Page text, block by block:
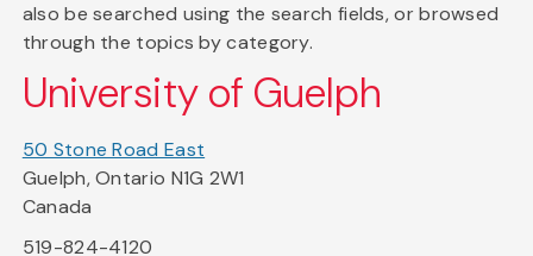
also be searched using the search fields, or browsed
through the topics by category.
University of Guelph
50 Stone Road East
Guelph, Ontario N1G 2W1
Canada
519-824-4120